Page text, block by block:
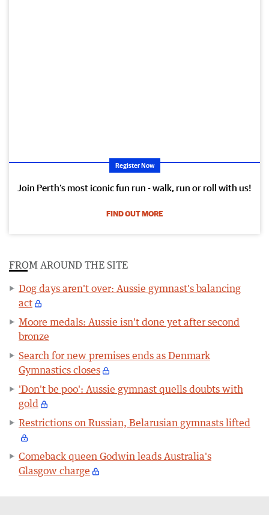
Register Now
Join Perth’s most iconic fun run - walk, run or roll with us!
FIND OUT MORE
FROM AROUND THE SITE
Dog days aren't over: Aussie gymnast's balancing
act
Moore medals: Aussie isn't done yet after second
bronze
Search for new premises ends as Denmark
Gymnastics closes
'Don't be poo': Aussie gymnast quells doubts with
gold
Restrictions on Russian, Belarusian gymnasts lifted
Comeback queen Godwin leads Australia's
Glasgow charge